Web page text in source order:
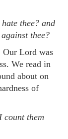
thee? and
thee?
Our Lord was
We read in
about on
of
count them